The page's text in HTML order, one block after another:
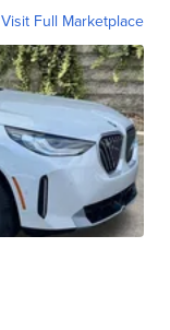
Visit Full Marketplace